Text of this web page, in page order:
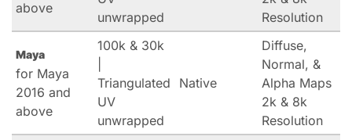
above
unwrapped
Resolution
Maya
for Maya
2016 and
above
100k & 30k
Triangulated
UV
unwrapped
Native
Diffuse,
Normal, &
Alpha Maps
2k & 8k
Resolution